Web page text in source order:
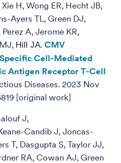
H, Wong ER, Hecht JB,
Ayers TL, Green DJ,
A, Jerome KR,
Hill JA. CMV
Cell-Mediated
Antigen Receptor T-Cell
Diseases. 2023 Nov
[original work]
J,
Candib J, Joncas-
T, Dasgupta S, Taylor JJ,
RA, Cowan AJ, Green